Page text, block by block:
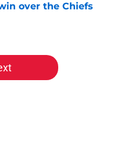
over the Chiefs
Date